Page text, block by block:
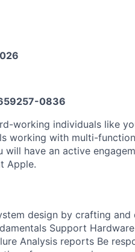
0836
working individuals like
working with multi-
will have an active
Apple.
design by crafting
Support
Analysis reports Be